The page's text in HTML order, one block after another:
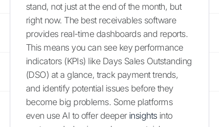
stand, not just at the end of the month, but
right now. The best receivables software
provides real-time dashboards and reports.
This means you can see key performance
indicators (KPIs) like Days Sales Outstanding
(DSO) at a glance, track payment trends,
and identify potential issues before they
become big problems. Some platforms
even use AI to offer deeper insightsinto